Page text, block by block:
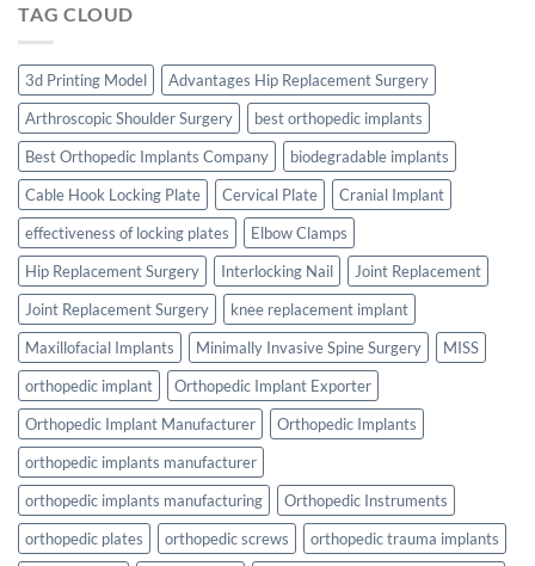
TAG CLOUD
3d Printing Model
Advantages Hip Replacement Surgery
Arthroscopic Shoulder Surgery
best orthopedic implants
Best Orthopedic Implants Company
biodegradable implants
Cable Hook Locking Plate
Cervical Plate
Cranial Implant
effectiveness of locking plates
Elbow Clamps
Hip Replacement Surgery
Interlocking Nail
Joint Replacement
Joint Replacement Surgery
knee replacement implant
Maxillofacial Implants
Minimally Invasive Spine Surgery
MISS
orthopedic implant
Orthopedic Implant Exporter
Orthopedic Implant Manufacturer
Orthopedic Implants
orthopedic implants manufacturer
orthopedic implants manufacturing
Orthopedic Instruments
orthopedic plates
orthopedic screws
orthopedic trauma implants